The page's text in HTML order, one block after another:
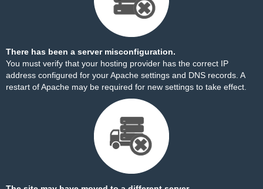
There has been a server misconfiguration.
You must verify that your hosting provider has the correct IP
address configured for your Apache settings and DNS records. A
restart of Apache may be required for new settings to take effect.